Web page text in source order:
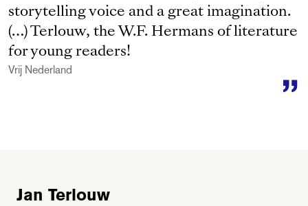
storytelling voice and a great imagination.
(…) Terlouw, the W.F. Hermans of literature
for young readers!
Vrij Nederland
Jan Terlouw